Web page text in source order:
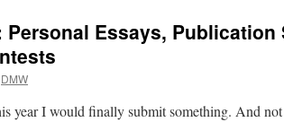
Personal Essays,
DMW
year I would finally submit something. And